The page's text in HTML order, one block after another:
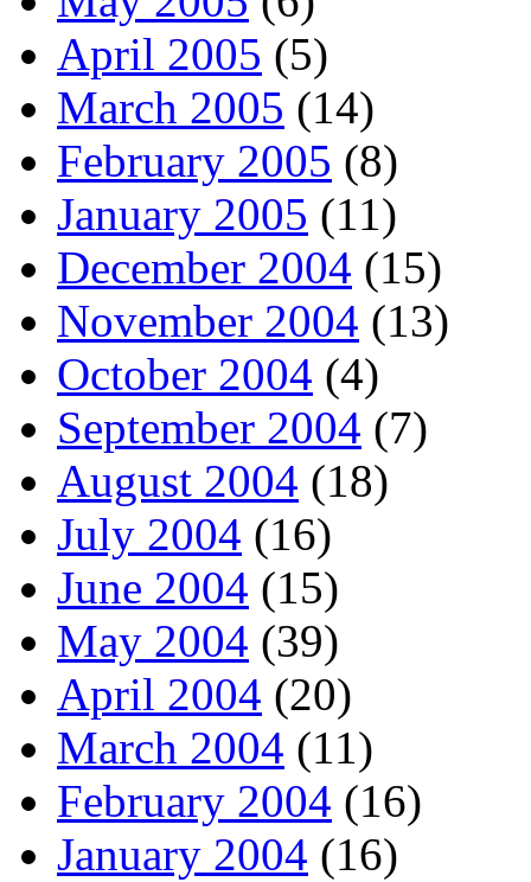
April 2005 (5)
March 2005 (14)
February 2005 (8)
January 2005 (11)
December 2004 (15)
November 2004 (13)
October 2004 (4)
September 2004 (7)
August 2004 (18)
July 2004 (16)
June 2004 (15)
May 2004 (39)
April 2004 (20)
March 2004 (11)
February 2004 (16)
January 2004 (16)